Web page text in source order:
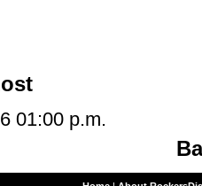
01:00 p.m.